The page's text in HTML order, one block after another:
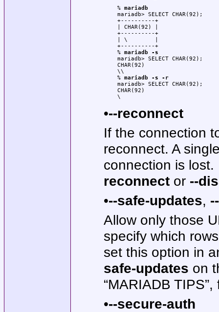
% mariadb
mariadb> SELECT CHAR(92);
+----------+
| CHAR(92) |
+----------+
| \        |
+----------+
% mariadb -s
mariadb> SELECT CHAR(92);
CHAR(92)
\\
% mariadb -s -r
mariadb> SELECT CHAR(92);
CHAR(92)
\
•--reconnect
If the connection
reconnect. A
connection is
reconnector --
•--safe-updates,
Allow only those
specify which
set this option in
safe-updates on
“MARIADB
•--secure-auth